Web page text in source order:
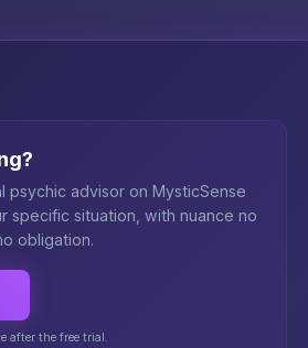
advisor on MysticSense
specific situation, with nuance no
obligation.
after the free trial.